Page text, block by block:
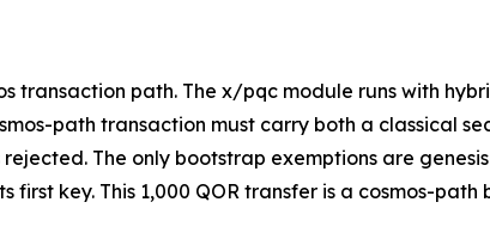
transaction path. The x/pqc module runs with
path transaction must carry both a classical
The only bootstrap exemptions are
key. This 1,000 QOR transfer is a cosmos-